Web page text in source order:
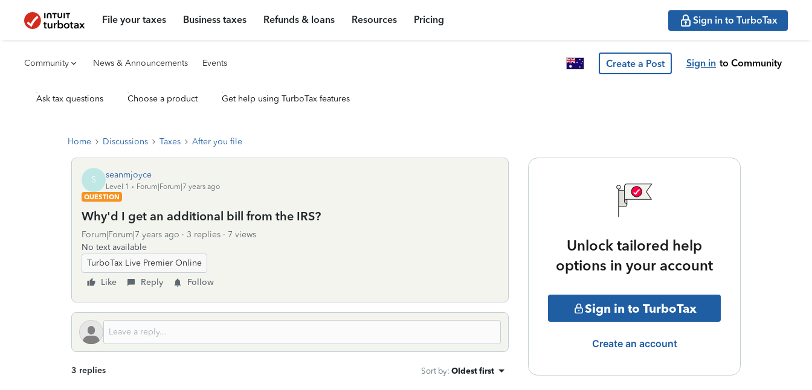
File your taxes Business taxes Refunds & loans Resources Pricing Sign in to TurboTax
Community News & Announcements Events Create a Post Sign in to Community
Ask tax questions Choose a product Get help using TurboTax features
Home Discussions Taxes After you file
S seanmjoyce
Level 1
Forum|Forum|7 years ago
QUESTION
Why'd I get an additional bill from the IRS?
Forum|Forum|7 years ago 3 replies
7 views
No text available
TurboTax Live Premier Online
Like
Reply Follow
3 replies Sort by: Oldest first
Unlock tailored help
options in your account
Sign in to TurboTax
Create an account